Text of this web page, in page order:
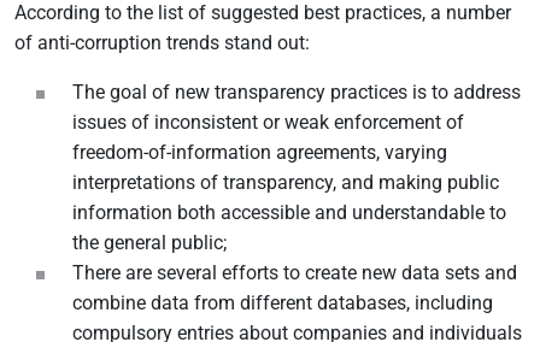
According to the list of suggested best practices, a number
of anti-corruption trends stand out:
The goal of new transparency practices is to address
issues of inconsistent or weak enforcement of
freedom-of-information agreements, varying
interpretations of transparency, and making public
information both accessible and understandable to
the general public;
There are several efforts to create new data sets and
combine data from different databases, including
compulsory entries about companies and individuals